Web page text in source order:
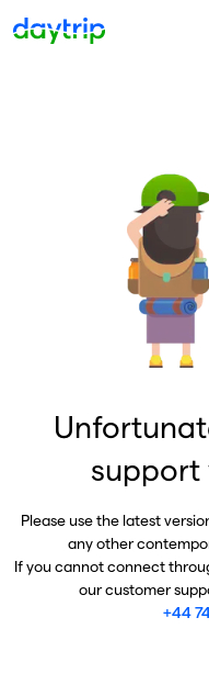
support
Please use the latest
any other
If you cannot connect
our customer
+44